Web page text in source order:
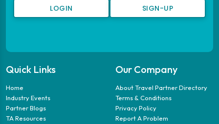
LOGIN SIGN-UP
Quick Links
Home
Industry Events
Partner Blogs
TA Resources
Our Company
About Travel Partner Directory
Terms & Conditions
Privacy Policy
Report A Problem